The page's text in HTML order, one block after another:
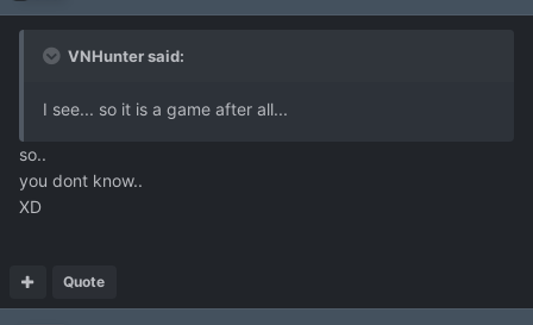
VNHunter said:
I see... so it is a game after all...
so..
you dont know..
XD
Quote